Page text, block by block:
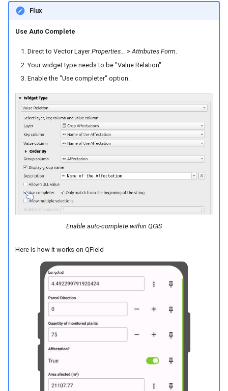
Flux
Use Auto Complete
Direct to Vector LayerProperties... >Attributes Form.
Your widget type needs to be "Value Relation".
Enable the "Use completer" option.
Enable auto-complete within QGIS
Here is how it works on QField